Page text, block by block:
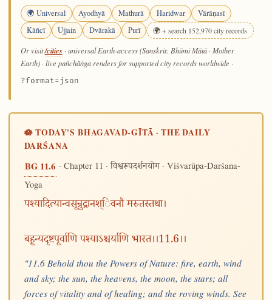
🌍 Universal Ayodhyā Mathurā Haridwar
Vārāṇasī
Kāñcī
Ujjain Dvārakā Purī 🌍 + search 152,970 city records
Or visit/cities · universal Earth-access (Sanskrit: Bhūmi Mātā · Mother
Earth) · live pañchāṅga renders for supported city records worldwide ·
?format=json
🪷 TODAY'S BHAGAVAD-GĪTĀ · THE DAILY
DARŚANA
BG 11.6 · Chapter 11 ·विश्वरूपदर्शनयोग· Viśvarūpa-Darśana-
Yoga
पश्यादित्यान्वसून्रुद्रानश्िवनौ मरुतस्तथा।
बहून्यदृष्टपूर्वाणि पश्याऽश्चर्याणि भारत।।11.6।।
"11.6 Behold thou the Powers of Nature: fire, earth, wind
and sky; the sun, the heavens, the moon, the stars; all
forces of vitality and of healing; and the roving winds. See